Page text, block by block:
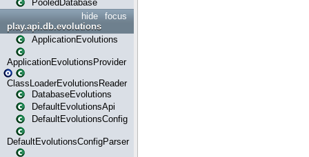
PooledDatabase
focus
hide
play.api.db.evolutions
ApplicationEvolutions
ApplicationEvolutionsProvider
ClassLoaderEvolutionsReader
DatabaseEvolutions
DefaultEvolutionsApi
DefaultEvolutionsConfig
DefaultEvolutionsConfigParser